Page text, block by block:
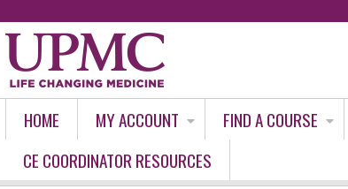
HOME MY ACCOUNT FIND A COURSE
CE COORDINATOR RESOURCES